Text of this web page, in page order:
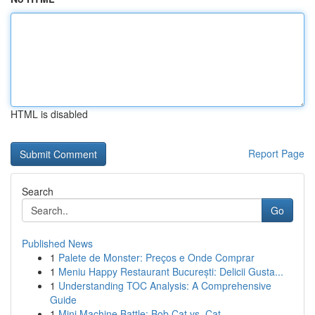
HTML is disabled
Report Page
Search
Go
Published News
1 Palete de Monster: Preços e Onde Comprar
1 Meniu Happy Restaurant București: Delicii Gusta...
1 Understanding TOC Analysis: A Comprehensive
Guide